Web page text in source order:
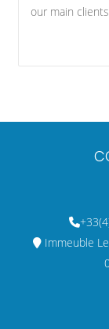
our main
Immeuble